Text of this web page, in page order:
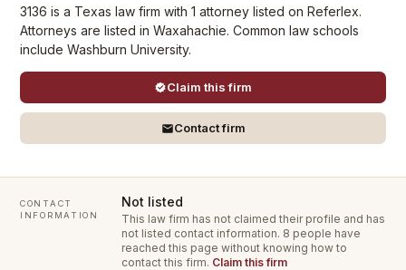
3136 is a Texas law firm with 1 attorney listed on Referlex.
Attorneys are listed in Waxahachie. Common law schools
include Washburn University.
Claim this firm
Contact firm
CONTACT
INFORMATION
Not listed
This law firm has not claimed their profile and has
not listed contact information. 8 people have
reached this page without knowing how to
contact this firm. Claim this firm